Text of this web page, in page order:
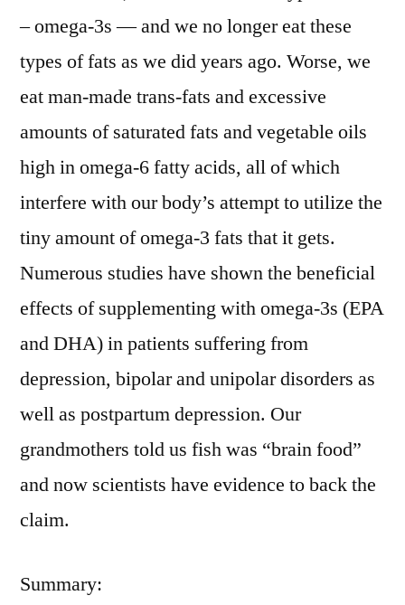
– omega-3s — and we no longer eat these
types of fats as we did years ago. Worse, we
eat man-made trans-fats and excessive
amounts of saturated fats and vegetable oils
high in omega-6 fatty acids, all of which
interfere with our body’s attempt to utilize the
tiny amount of omega-3 fats that it gets.
Numerous studies have shown the beneficial
effects of supplementing with omega-3s (EPA
and DHA) in patients suffering from
depression, bipolar and unipolar disorders as
well as postpartum depression. Our
grandmothers told us fish was “brain food”
and now scientists have evidence to back the
claim.
Summary: